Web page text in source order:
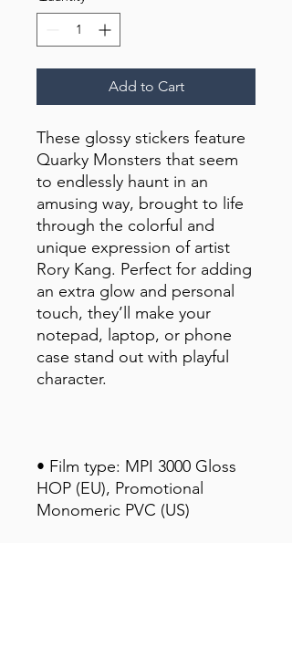
Add to Cart
These glossy stickers feature
Quarky Monsters that seem
to endlessly haunt in an
amusing way, brought to life
through the colorful and
unique expression of artist
Rory Kang. Perfect for adding
an extra glow and personal
touch, they’ll make your
notepad, laptop, or phone
case stand out with playful
character.
• Film type: MPI 3000 Gloss
HOP (EU), Promotional
Monomeric PVC (US)